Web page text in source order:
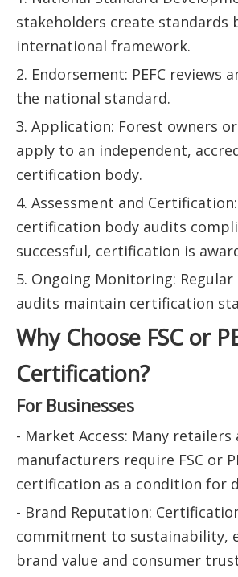
stakeholders create standards
international framework.
2. Endorsement: PEFC reviews
the national standard.
3. Application: Forest owners
apply to an independent,
certification body.
4. Assessment and
certification body audits
successful, certification is
5. Ongoing Monitoring: Regular
audits maintain certification
Why Choose FSC or
Certification?
For Businesses
- Market Access: Many retailers
manufacturers require FSC or
certification as a condition for
- Brand Reputation:
commitment to sustainability,
brand value and consumer